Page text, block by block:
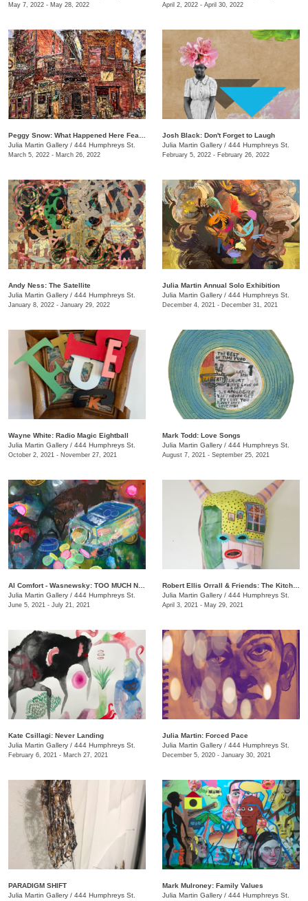
May 7, 2022 - May 28, 2022 April 2, 2022 - April 30, 2022
Julia Martin Gallery / 444 Humphreys St.
March 5, 2022 - March 26, 2022
Josh Black: Don't Forget to Laugh
Julia Martin Gallery / 444 Humphreys St.
February 5, 2022 - February 26, 2022
Andy Ness: The Satellite
Julia Martin Gallery / 444 Humphreys St.
January 8, 2022 - January 29, 2022
Julia Martin Annual Solo Exhibition
Julia Martin Gallery / 444 Humphreys St.
December 4, 2021 - December 31, 2021
Wayne White: Radio Magic Eightball
Julia Martin Gallery / 444 Humphreys St.
October 2, 2021 - November 27, 2021
Mark Todd: Love Songs
Julia Martin Gallery / 444 Humphreys St.
August 7, 2021 - September 25, 2021
Julia Martin Gallery / 444 Humphreys St.
June 5, 2021 - July 21, 2021
Julia Martin Gallery / 444 Humphreys St.
April 3, 2021 - May 29, 2021
Kate Csillagi: Never Landing
Julia Martin Gallery / 444 Humphreys St.
February 6, 2021 - March 27, 2021
Julia Martin: Forced Pace
Julia Martin Gallery / 444 Humphreys St.
December 5, 2020 - January 30, 2021
PARADIGM SHIFT
Julia Martin Gallery / 444 Humphreys St.
Mark Mulroney: Family Values
Julia Martin Gallery / 444 Humphreys St.